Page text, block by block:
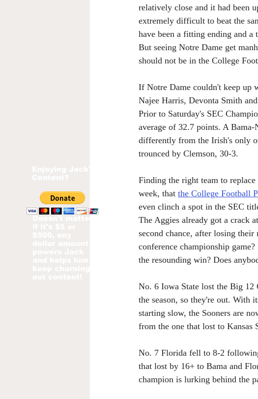
relatively close and it had been
extremely difficult to beat the
have been a fitting ending and
But seeing Notre Dame get
should not be in the College
If Notre Dame couldn't keep up
Najee Harris, Devonta Smith
Prior to Saturday's SEC
average of 32.7 points. A
differently from the Irish's only
trounced by Clemson, 30-3.
Finding the right team to
week, that the College Football
even clinch a spot in the SEC
The Aggies already got a crack
second chance, after losing
conference championship
the resounding win? Does
No. 6 Iowa State lost the Big 12
the season, so they're out. With
starting slow, the Sooners are
from the one that lost to Kansas
No. 7 Florida fell to 8-2
that lost by 16+ to Bama and
champion is lurking behind the